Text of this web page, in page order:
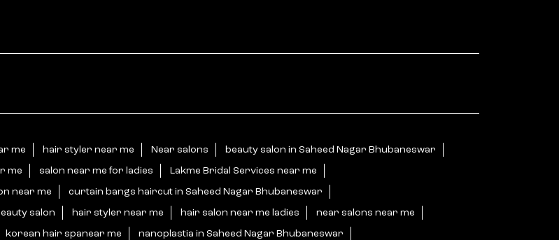
me hair styler near me Near salons beauty salon in Saheed Nagar Bhubaneswar
me salon near me for ladies Lakme Bridal Services near me
near me curtain bangs haircut in Saheed Nagar Bhubaneswar
salon hair styler near me hair salon near me ladies near salons near me
korean hair spanear me nanoplastia in Saheed Nagar Bhubaneswar